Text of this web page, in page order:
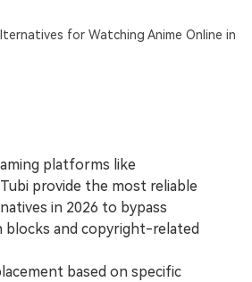
for Watching Anime Online in
platforms like
provide the most reliable
in 2026 to bypass
blocks and copyright-related
based on specific